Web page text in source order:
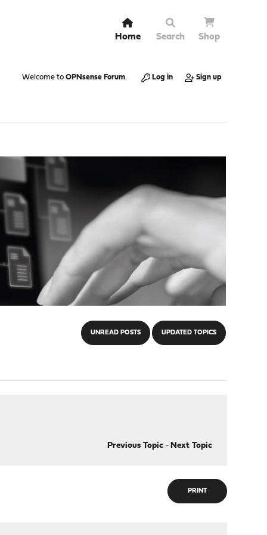
Home Search Shop
Welcome to OPNsense Forum. Log in Sign up
UNREAD POSTS UPDATED TOPICS
Previous Topic- Next Topic
PRINT